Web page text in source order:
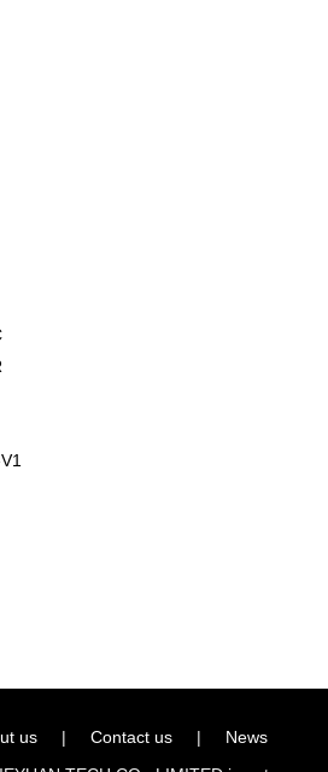
us | Contact us |
News